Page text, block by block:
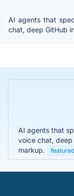
AI agents that
chat, deep GitHub
AI agents that
voice chat,
markup.
featured